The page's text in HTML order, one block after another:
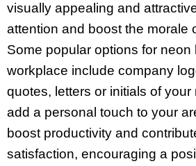
visually appealing and
attention and boost the morale
Some popular options for neon
workplace include company
quotes, letters or initials of your
add a personal touch to your
boost productivity and
satisfaction, encouraging a